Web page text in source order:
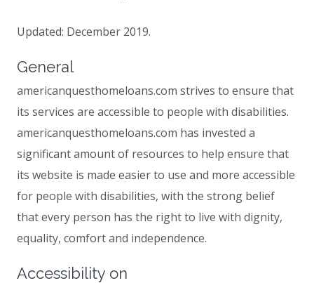
Updated: December 2019.
General
americanquesthomeloans.com strives to ensure that
its services are accessible to people with disabilities.
americanquesthomeloans.com has invested a
significant amount of resources to help ensure that
its website is made easier to use and more accessible
for people with disabilities, with the strong belief
that every person has the right to live with dignity,
equality, comfort and independence.
Accessibility on